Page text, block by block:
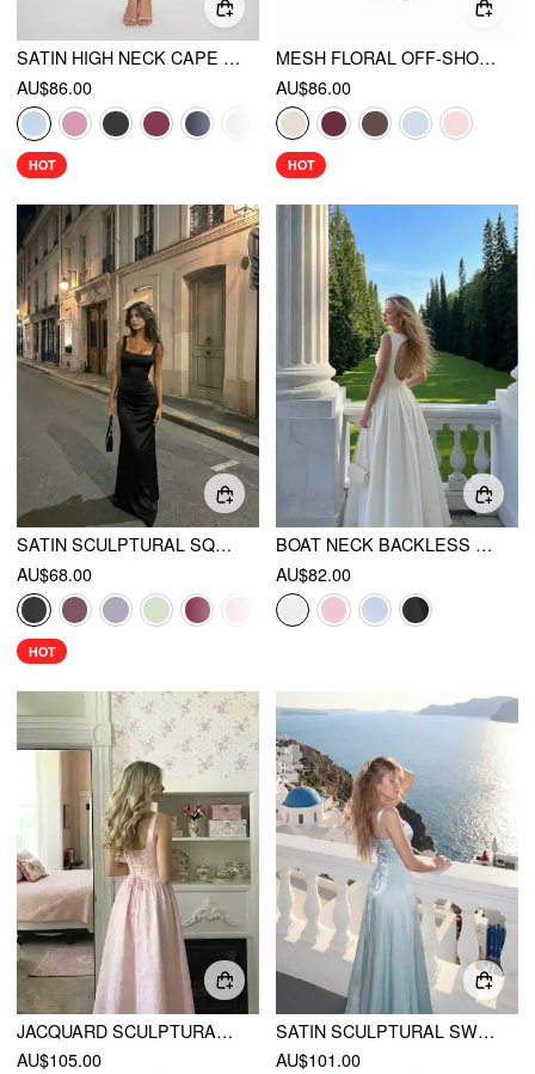
SATIN HIGH NECK CAPE SLEEVE MAXI DRESS
AU$86.00
HOT
MESH FLORAL OFF-SHOULDER RUCHED MERMAID MAXI DRESS
AU$86.00
HOT
SATIN SCULPTURAL SQUARE NECK RUCHED MERMAID MAXI DRESS
AU$68.00
HOT
BOAT NECK BACKLESS FLARED MAXI DRESS
AU$82.00
JACQUARD SCULPTURAL SQUARE NECK LACE UP RUFFLED FLARED MAXI DRESS
AU$105.00
SATIN SCULPTURAL SWEETHEART NECK HIGH RISE LACE-UP MERMAID MAXI DRESS
AU$101.00